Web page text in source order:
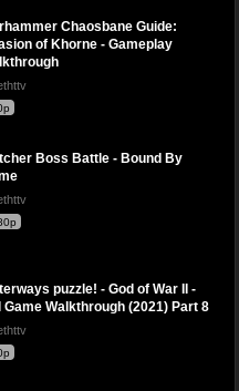
Chaosbane Guide:
of Khorne - Gameplay
Boss Battle - Bound By
puzzle! - God of War II -
Game Walkthrough (2021) Part 8